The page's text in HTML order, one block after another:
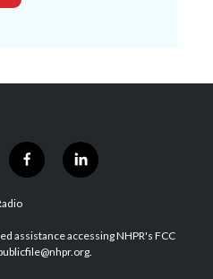
f
a
b
o
l
i
e
d
assistance accessing NHPR's FCC